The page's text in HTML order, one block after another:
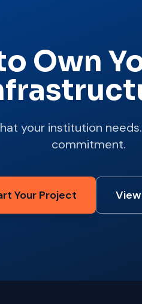
Own
your institution
commitment.
Your Project